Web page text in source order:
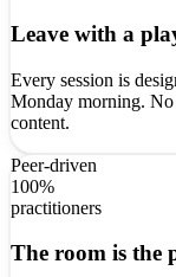
Leave with a
Every session is
Monday morning. No
content.
Peer-driven
100%
practitioners
The room is the